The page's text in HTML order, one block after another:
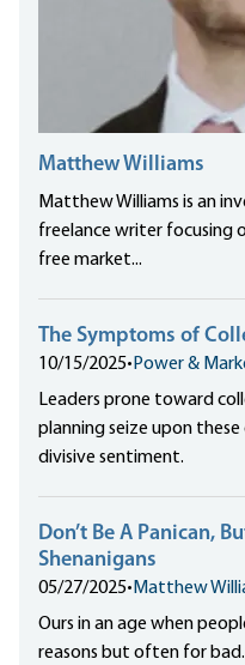
Matthew Williams
Matthew Williams is an
freelance writer focusing
free market...
The Symptoms of
10/15/2025• Power &
Leaders prone toward
planning seize upon
divisive sentiment.
Don’t Be A Panican,
Shenanigans
05/27/2025• Matthew
Ours in an age when
reasons but often for